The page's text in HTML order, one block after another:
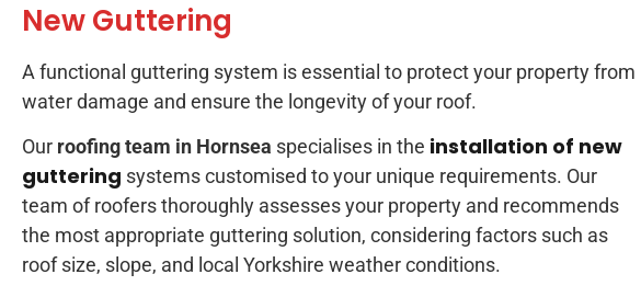
New Guttering
A functional guttering system is essential to protect your property from
water damage and ensure the longevity of your roof.
Our roofing team in Hornsea specialises in the installation of new
guttering systems customised to your unique requirements. Our
team of roofers thoroughly assesses your property and recommends
the most appropriate guttering solution, considering factors such as
roof size, slope, and local Yorkshire weather conditions.